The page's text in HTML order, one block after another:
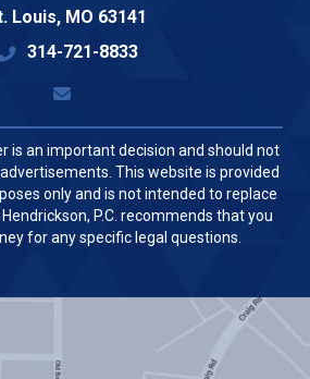
Louis, MO 63141
314-721-8833
is an important decision and should not
This website is provided
only and is not intended to replace
Hendrickson, P.C. recommends that you
for any specific legal questions.